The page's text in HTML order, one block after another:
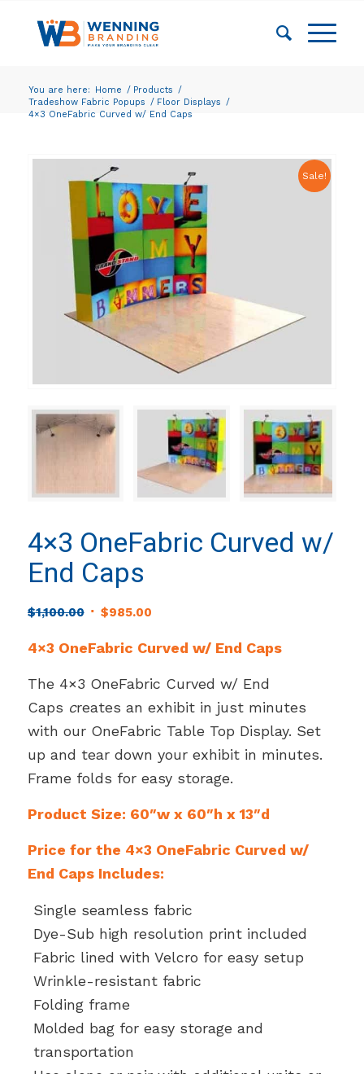
You are here: Home / Products /
Tradeshow Fabric Popups / Floor Displays /
4×3 OneFabric Curved w/ End Caps
Sale!
4×3 OneFabric Curved w/
End Caps
$1,100.00 Original
was:
$985.00Current
is:
4×3 OneFabric Curved w/ End Caps
The 4×3 OneFabric Curved w/ End
Caps creates an exhibit in just minutes
with our OneFabric Table Top Display. Set
up and tear down your exhibit in minutes.
Frame folds for easy storage.
Product Size: 60″w x 60″h x 13″d
Price for the 4×3 OneFabric Curved w/
End Caps Includes:
Single seamless fabric
Dye-Sub high resolution print included
Fabric lined with Velcro for easy setup
Wrinkle-resistant fabric
Folding frame
Molded bag for easy storage and
transportation